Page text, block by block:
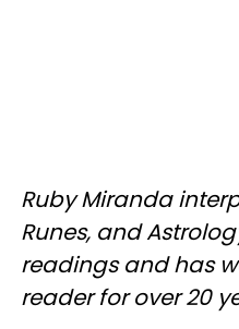
Ruby Miranda
Runes, and
readings and has
reader for over 20